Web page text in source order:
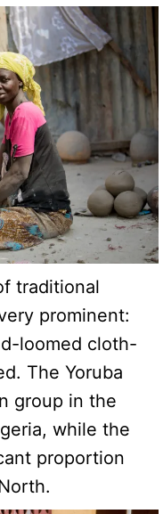
traditional
prominent:
loomed cloth-
The Yoruba
group in the
while the
proportion